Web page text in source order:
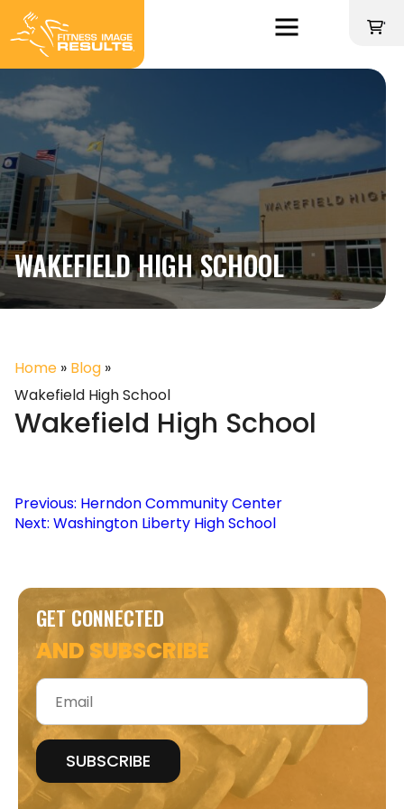
content
'
WAKEFIELD HIGH SCHOOL
Home » Blog »
Wakefield High School
Wakefield High School
Post
navigation
Previous: Herndon Community Center
Next: Washington Liberty High School
GET CONNECTED
AND SUBSCRIBE
Email